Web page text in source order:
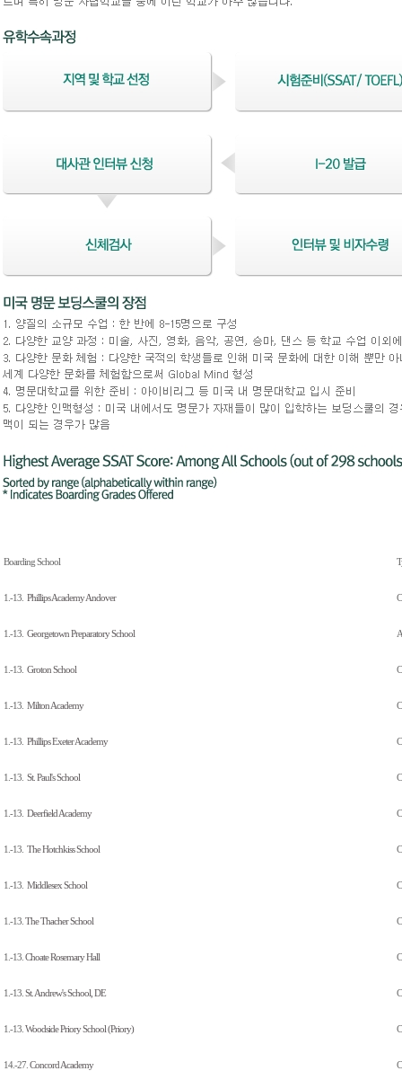
Boarding School
1.-13. Phillips Academy Andover
1.-13. Georgetown Preparatory School
1.-13. Groton School
1.-13. Milton Academy
1.-13. Phillips Exeter Academy
1.-13. St. Paul's School
1.-13. Deerfield Academy
1.-13. The Hotchkiss School
1.-13. Middlesex School
1.-13. The Thacher School
1.-13. Choate Rosemary Hall
1.-13. St. Andrew's School, DE
1.-13. Woodside Priory School (Priory)
14.-27. Concord Academy